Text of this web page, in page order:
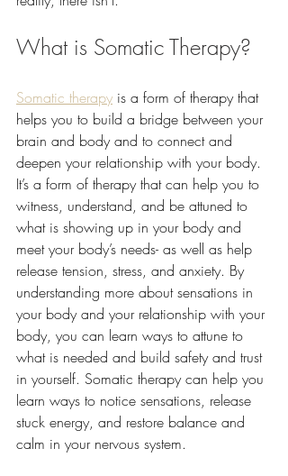
What is Somatic Therapy?
Somatic therapy is a form of therapy that
helps you to build a bridge between your
brain and body and to connect and
deepen your relationship with your body.
It’s a form of therapy that can help you to
witness, understand, and be attuned to
what is showing up in your body and
meet your body’s needs- as well as help
release tension, stress, and anxiety. By
understanding more about sensations in
your body and your relationship with your
body, you can learn ways to attune to
what is needed and build safety and trust
in yourself. Somatic therapy can help you
learn ways to notice sensations, release
stuck energy, and restore balance and
calm in your nervous system.